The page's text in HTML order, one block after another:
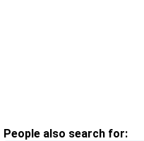
People also search for: